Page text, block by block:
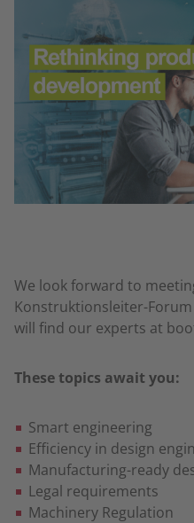
We look forward to
Konstruktionsleiter-
will find our experts at
These topics await you:
Smart engineering
Efficiency in design
Manufacturing-ready
Legal requirements
Machinery Regulation